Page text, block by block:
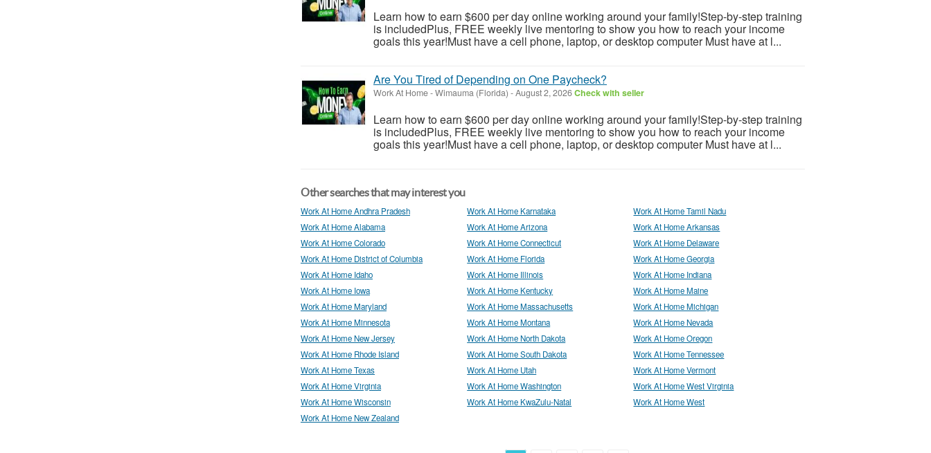
Learn how to earn $600 per day online working around your family!Step-by-step training
is includedPlus, FREE weekly live mentoring to show you how to reach your income
goals this year!Must have a cell phone, laptop, or desktop computer Must have at l...
Are You Tired of Depending on One Paycheck?
Work At Home-Wimauma (Florida) -August 2, 2026Check with seller
Learn how to earn $600 per day online working around your family!Step-by-step training
is includedPlus, FREE weekly live mentoring to show you how to reach your income
goals this year!Must have a cell phone, laptop, or desktop computer Must have at l...
Other searches that may interest you
Work At Home Andhra Pradesh Work At Home Karnataka
Work At Home Tamil Nadu
Work At Home Alabama
Work At Home Arizona
Work At Home Arkansas
Work At Home Colorado
Work At Home Connecticut
Work At Home Delaware
Work At Home District of Columbia
Work At Home Florida
Work At Home Georgia
Work At Home Idaho
Work At Home Illinois
Work At Home Indiana
Work At Home Iowa
Work At Home Kentucky
Work At Home Maine
Work At Home Maryland
Work At Home Massachusetts
Work At Home Michigan
Work At Home Minnesota
Work At Home Montana
Work At Home Nevada
Work At Home New Jersey
Work At Home North Dakota
Work At Home Oregon
Work At Home Rhode Island
Work At Home South Dakota
Work At Home Tennessee
Work At Home Texas
Work At Home Utah
Work At Home Vermont
Work At Home Virginia
Work At Home Washington
Work At Home West Virginia
Work At Home Wisconsin
Work At Home KwaZulu-Natal
Work At Home West
Work At Home New Zealand